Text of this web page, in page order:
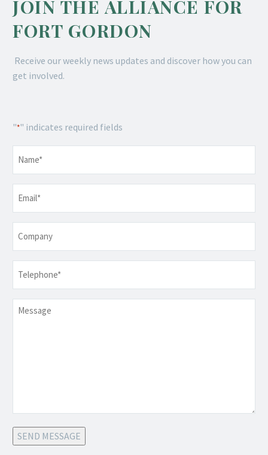
JOIN THE ALLIANCE FOR
FORT GORDON
Receive our weekly news updates and discover how you can
get involved.
"*" indicates required fields
Message
SEND MESSAGE